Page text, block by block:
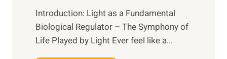
Introduction: Light as a Fundamental
Biological Regulator – The Symphony of
Life Played by Light Ever feel like a...